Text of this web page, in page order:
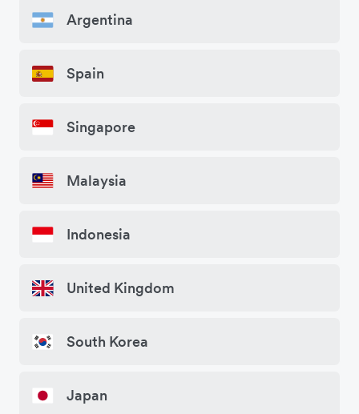
Argentina
Spain
Singapore
Malaysia
Indonesia
United Kingdom
South Korea
Japan